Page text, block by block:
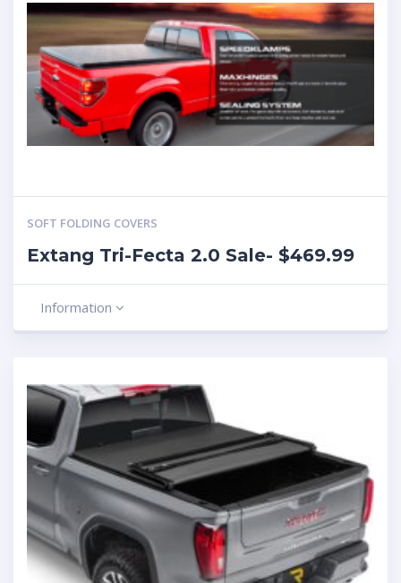
SOFT FOLDING COVERS
Extang Tri-Fecta 2.0 Sale- $469.99
Information